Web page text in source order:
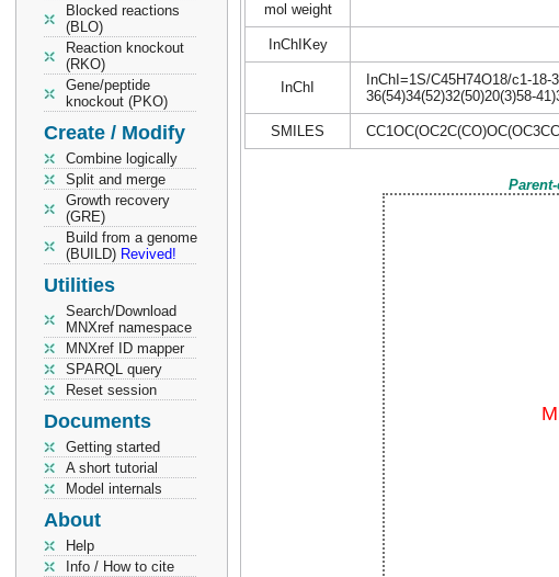
Blocked reactions
(BLO)
Reaction knockout
(RKO)
Gene/peptide
knockout (PKO)
Create / Modify
Combine logically
Split and merge
Growth recovery
(GRE)
Build from a genome
(BUILD) Revived!
Utilities
Search/Download
MNXref namespace
MNXref ID mapper
SPARQL query
Reset session
Documents
Getting started
A short tutorial
Model internals
About
Help
Info / How to cite
mol weight
InChIKey
InChI
InChI=1S/C45H74O18/c1-18-
36(54)34(52)32(50)20(3)58-
SMILES